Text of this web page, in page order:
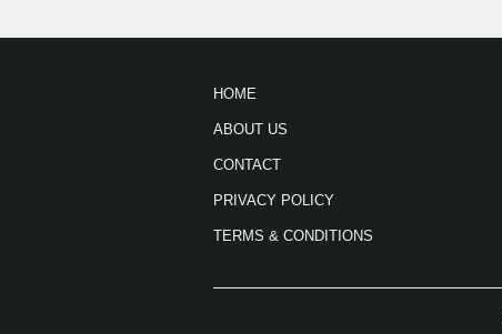
HOME
ABOUT US
CONTACT
PRIVACY POLICY
TERMS & CONDITIONS